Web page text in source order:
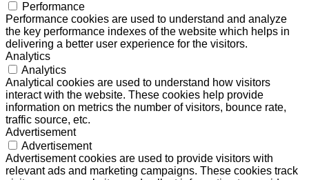
Performance
Performance cookies are used to understand and analyze
the key performance indexes of the website which helps in
delivering a better user experience for the visitors.
Analytics
Analytics
Analytical cookies are used to understand how visitors
interact with the website. These cookies help provide
information on metrics the number of visitors, bounce rate,
traffic source, etc.
Advertisement
Advertisement
Advertisement cookies are used to provide visitors with
relevant ads and marketing campaigns. These cookies track